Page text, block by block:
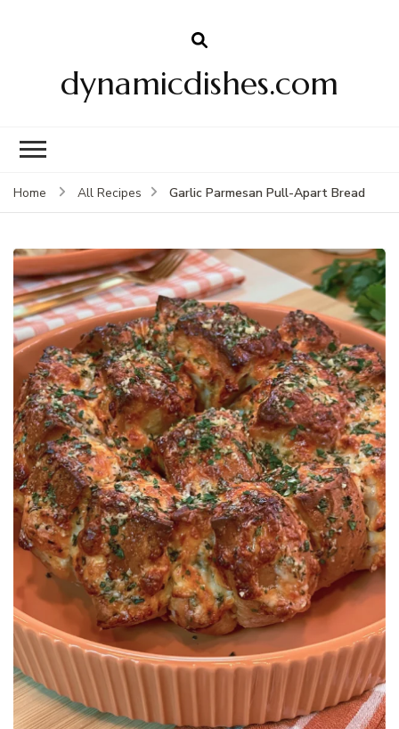
dynamicdishes.com
Home All Recipes Garlic Parmesan Pull-Apart Bread